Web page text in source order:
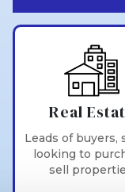
Real
Leads of buyers,
looking to
sell